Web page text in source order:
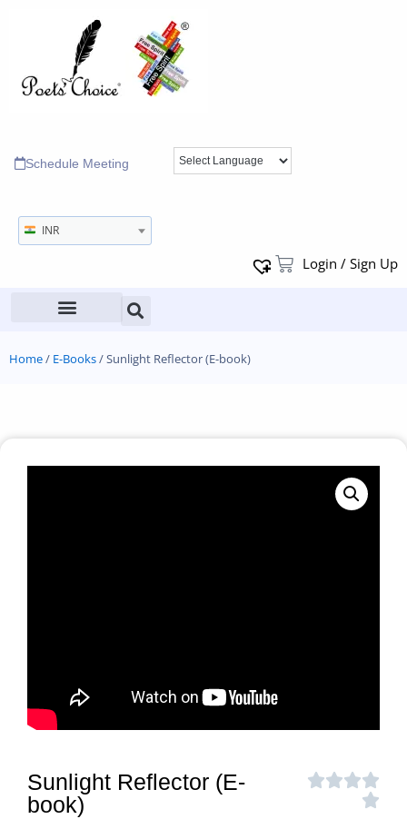
Schedule Meeting
INR
Login / Sign Up
Home/ E-Books/ Sunlight Reflector (E-book)
Sunlight Reflector (E-
book)